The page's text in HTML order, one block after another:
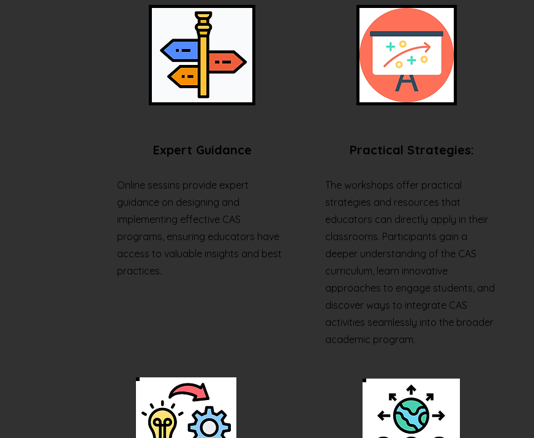
Expert Guidance
Online sessins provide expert
guidance on designing and
implementing effective CAS
programs, ensuring educators have
access to valuable insights and best
practices.
Practical Strategies:
The workshops offer practical
strategies and resources that
educators can directly apply in their
classrooms. Participants gain a
deeper understanding of the CAS
curriculum, learn innovative
approaches to engage students, and
discover ways to integrate CAS
activities seamlessly into the broader
academic program.